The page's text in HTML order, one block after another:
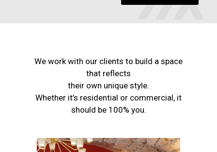
We work with our clients to build a space
that reflects
their own unique style.
Whether it’s residential or commercial, it
should be 100% you.